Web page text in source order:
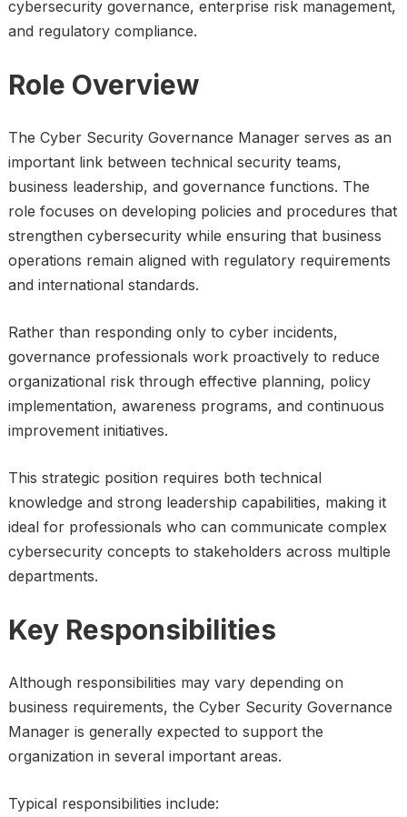
cybersecurity governance, enterprise risk management,
and regulatory compliance.
Role Overview
The Cyber Security Governance Manager serves as an
important link between technical security teams,
business leadership, and governance functions. The
role focuses on developing policies and procedures that
strengthen cybersecurity while ensuring that business
operations remain aligned with regulatory requirements
and international standards.
Rather than responding only to cyber incidents,
governance professionals work proactively to reduce
organizational risk through effective planning, policy
implementation, awareness programs, and continuous
improvement initiatives.
This strategic position requires both technical
knowledge and strong leadership capabilities, making it
ideal for professionals who can communicate complex
cybersecurity concepts to stakeholders across multiple
departments.
Key Responsibilities
Although responsibilities may vary depending on
business requirements, the Cyber Security Governance
Manager is generally expected to support the
organization in several important areas.
Typical responsibilities include: